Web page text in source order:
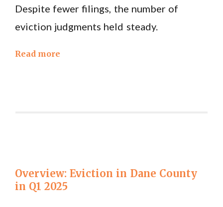
Despite fewer filings, the number of
eviction judgments held steady.
Read more
Overview: Eviction in Dane County
in Q1 2025